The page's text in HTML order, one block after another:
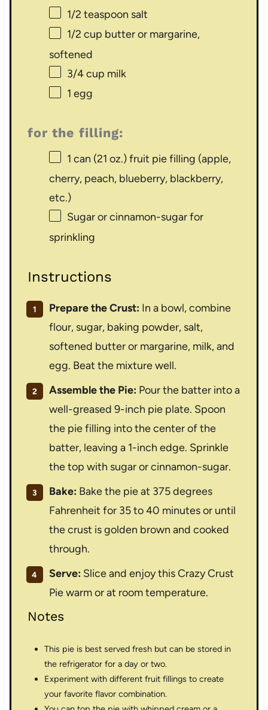
1/2 teaspoon salt
1/2 cup butter or margarine,
softened
3/4 cup milk
1 egg
for the filling:
1 can (21 oz.) fruit pie filling (apple,
cherry, peach, blueberry, blackberry,
etc.)
Sugar or cinnamon-sugar for
sprinkling
Instructions
Prepare the Crust: In a bowl, combine
flour, sugar, baking powder, salt,
softened butter or margarine, milk, and
egg. Beat the mixture well.
Assemble the Pie: Pour the batter into a
well-greased 9-inch pie plate. Spoon
the pie filling into the center of the
batter, leaving a 1-inch edge. Sprinkle
the top with sugar or cinnamon-sugar.
Bake: Bake the pie at 375 degrees
Fahrenheit for 35 to 40 minutes or until
the crust is golden brown and cooked
through.
Serve: Slice and enjoy this Crazy Crust
Pie warm or at room temperature.
Notes
This pie is best served fresh but can be stored in
the refrigerator for a day or two.
Experiment with different fruit fillings to create
your favorite flavor combination.